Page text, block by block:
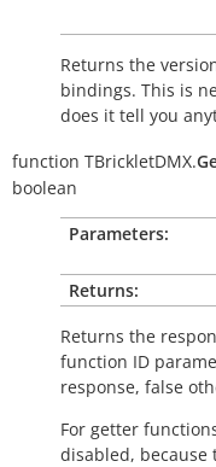
Returns the
bindings. This is
does it tell you
function TBrickletDMX.
boolean
Parameters:
Returns:
Returns the
function ID
response, false
For getter
disabled, because